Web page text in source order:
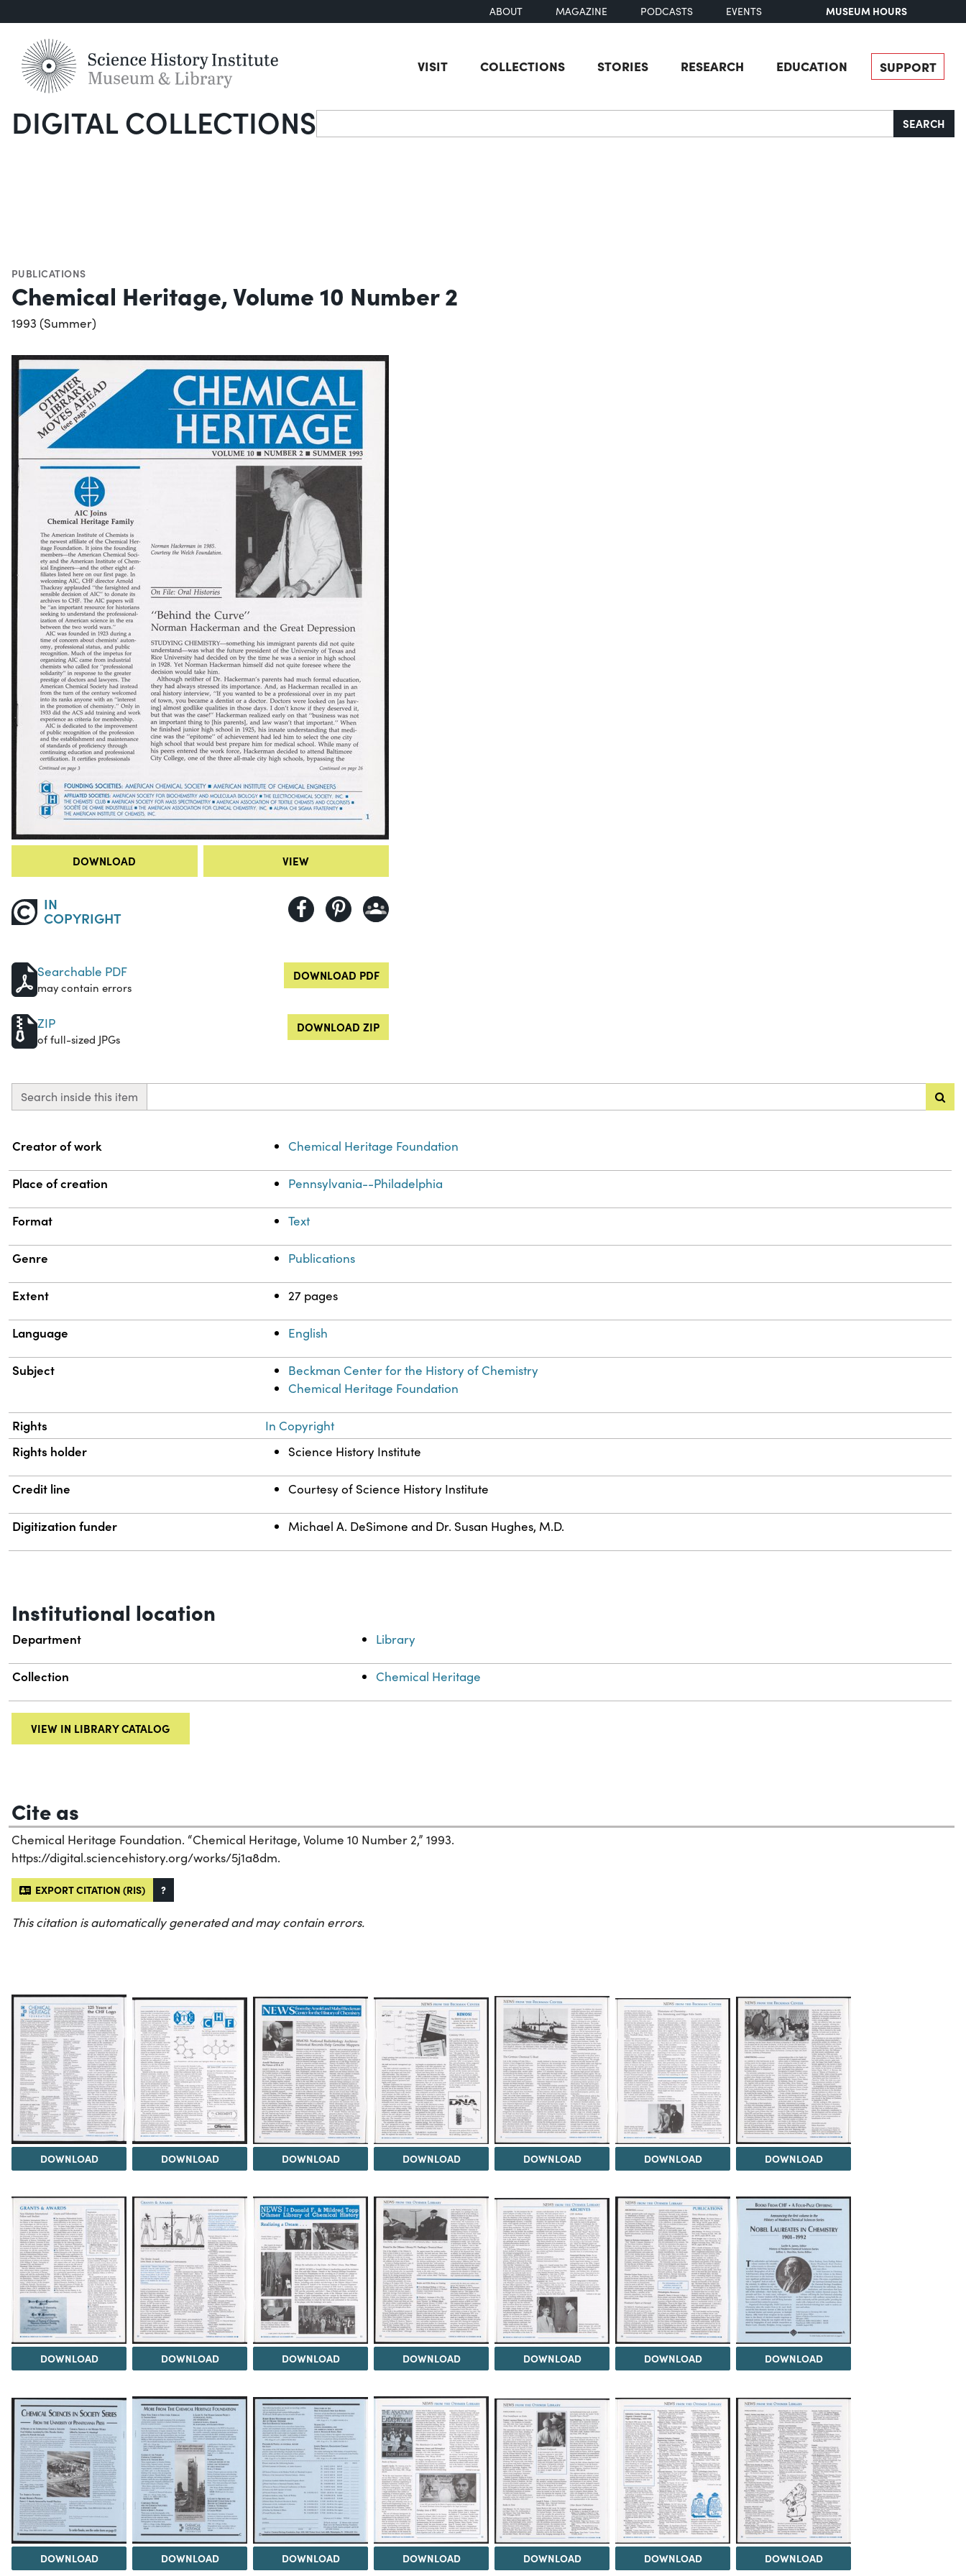
ABOUT MAGAZINE PODCASTS EVENTS MUSEUM HOURS
VISIT COLLECTIONS STORIES RESEARCH EDUCATION SUPPORT
DIGITAL COLLECTIONSSearch SEARCH
PUBLICATIONS
Chemical Heritage, Volume 10 Number 2
1993 (Summer)
DOWNLOAD VIEW
IN
COPYRIGHT
Searchable PDF
may contain errors
DOWNLOAD PDF
ZIP
of full-sized JPGs
DOWNLOAD ZIP
Search inside this item
Property Value
Creator of work Chemical Heritage Foundation
Place of creation Pennsylvania--Philadelphia
Format Text
Genre Publications
Extent 27 pages
Language English
Subject
Beckman Center for the History of Chemistry
Chemical Heritage Foundation
Rights In Copyright
Rights holder Science History Institute
Credit line Courtesy of Science History Institute
Digitization funder Michael A. DeSimone and Dr. Susan Hughes, M.D.
Institutional location
Department Library
Collection Chemical Heritage
VIEW IN LIBRARY CATALOG
Cite as
Chemical Heritage Foundation. “Chemical Heritage, Volume 10 Number 2,” 1993.
https://digital.sciencehistory.org/works/5j1a8dm.
EXPORT CITATION (RIS) ?
This citation is automatically generated and may contain errors.
DOWNLOAD DOWNLOAD DOWNLOAD DOWNLOAD DOWNLOAD DOWNLOAD DOWNLOAD
DOWNLOAD DOWNLOAD DOWNLOAD DOWNLOAD DOWNLOAD DOWNLOAD DOWNLOAD
DOWNLOAD DOWNLOAD DOWNLOAD DOWNLOAD DOWNLOAD DOWNLOAD DOWNLOAD